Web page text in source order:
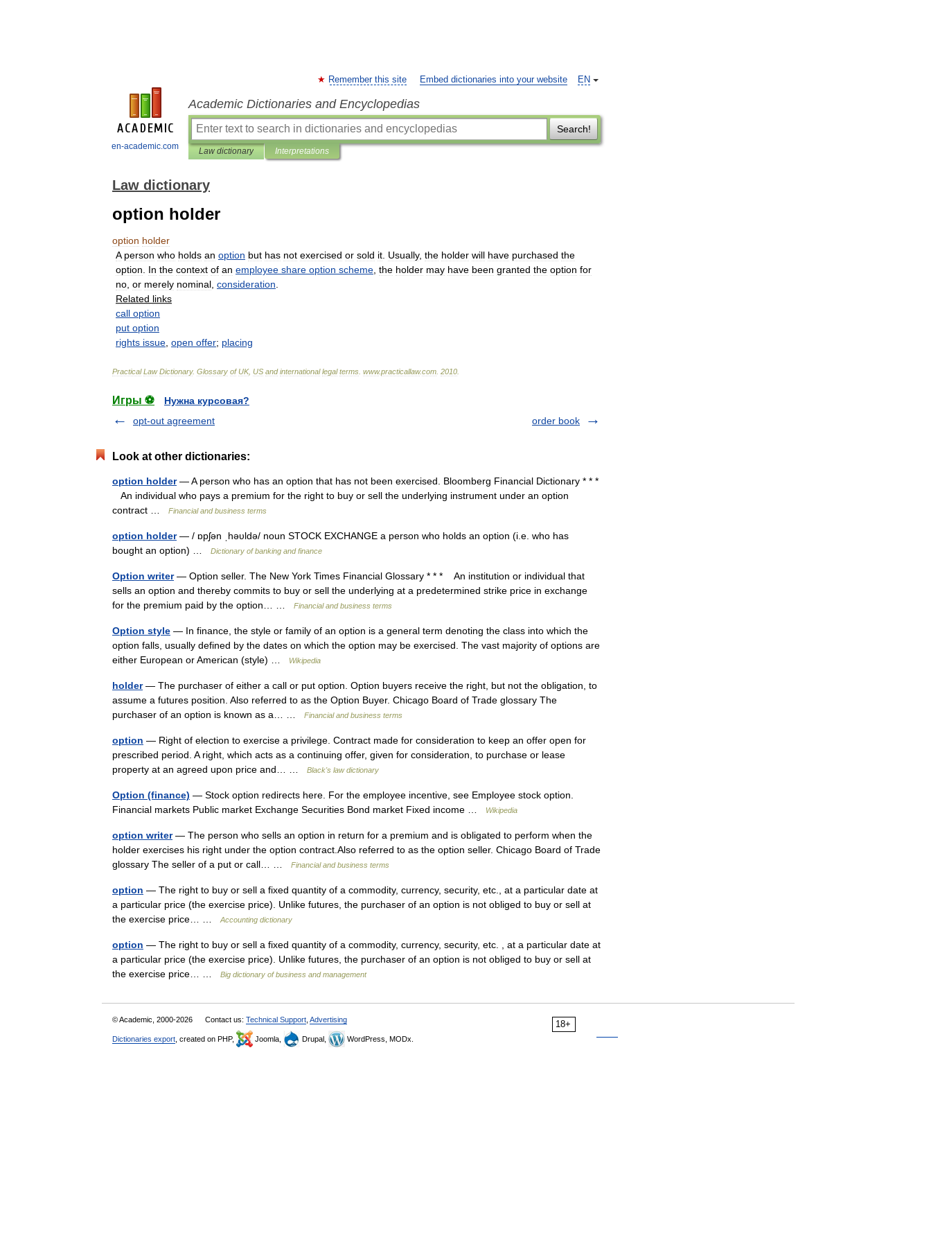
en-academic.com
EN
Remember this site Embed dictionaries into your website
Academic Dictionaries and Encyclopedias
Search!
Law dictionary Interpretations
Law dictionary
option holder
option holder
A person who holds an option but has not exercised or sold it Usually, the holder will have purchased the
option
In the context of an employee share option scheme the holder may have been granted the option for
no or merely nominal consideration
Related links
call option
put option
rights issue open offer; placing
Practical Law Dictionary. Glossary of UK, US and international legal terms www.practicallaw.com 2010
Игры ⚽
Нужна курсовая?
opt-out agreement
order book
Look at other dictionaries:
option holder— A person who has an option that has not been exercised. Bloomberg Financial Dictionary * * *
An individual who pays a premium for the right to buy or sell the underlying instrument under an option
contract …
Financial and business terms
option holder— / ɒpʃən ˌhəυldə/ noun STOCK EXCHANGE a person who holds an option (i.e. who has
bought an option) …
Dictionary of banking and finance
Option writer— Option seller. The New York Times Financial Glossary * * * An institution or individual that
sells an option and thereby commits to buy or sell the underlying at a predetermined strike price in exchange
for the premium paid by the option… …
Financial and business terms
Option style — In finance, the style or family of an option is a general term denoting the class into which the
option falls, usually defined by the dates on which the option may be exercised. The vast majority of options are
either European or American (style) …
Wikipedia
holder— The purchaser of either a call or put option. Option buyers receive the right, but not the obligation, to
assume a futures position. Also referred to as the Option Buyer. Chicago Board of Trade glossary The
purchaser of an option is known as a… …
Financial and business terms
option — Right of election to exercise a privilege. Contract made for consideration to keep an offer open for
prescribed period. A right, which acts as a continuing offer, given for consideration, to purchase or lease
property at an agreed upon price and… …
Black's law dictionary
Option (finance) — Stock option redirects here. For the employee incentive, see Employee stock option.
Financial markets Public market Exchange Securities Bond market Fixed income …
Wikipedia
option writer— The person who sells an option in return for a premium and is obligated to perform when the
holder exercises his right under the option contract.Also referred to as the option seller. Chicago Board of Trade
glossary The seller of a put or call… …
Financial and business terms
option — The right to buy or sell a fixed quantity of a commodity, currency, security, etc., at a particular date at
a particular price (the exercise price). Unlike futures, the purchaser of an option is not obliged to buy or sell at
the exercise price… …
Accounting dictionary
option — The right to buy or sell a fixed quantity of a commodity, currency, security, etc. , at a particular date at
a particular price (the exercise price). Unlike futures, the purchaser of an option is not obliged to buy or sell at
the exercise price… …
Big dictionary of business and management
18+
© Academic, 2000-2026 Contact us: Technical Support Advertising
Dictionaries export , created on PHP, Joomla, Drupal, WordPress, MODx.